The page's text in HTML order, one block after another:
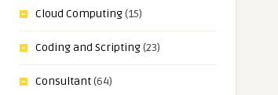
Cloud Computing(15)
Coding and Scripting(23)
Consultant(64)